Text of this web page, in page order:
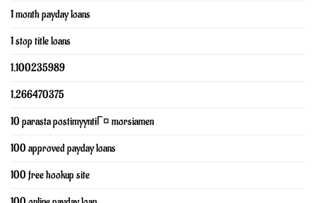
1 month payday loans
1 stop title loans
1,100235989
1,266470375
10 parasta postimyyntiГ¤ morsiamen
100 approved payday loans
100 free hookup site